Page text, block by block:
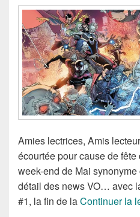
Amies lectrices, Amis
écourtée pour cause de
week-end de Mai
détail des news VO… avec
#1, la fin de laContinuer la